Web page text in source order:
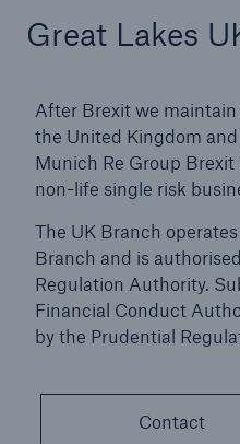
Great Lakes
After Brexit we
the United Kingdom
Munich Re Group
non-life single risk
The UK Branch
Branch and is
Regulation Authority.
Financial Conduct
by the Prudential
Contact
Go to page
Management
Great Lakes Worldwide
Careers
Reports & Disclosures